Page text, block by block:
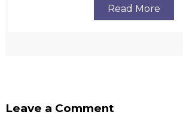
Read More
Leave a Comment